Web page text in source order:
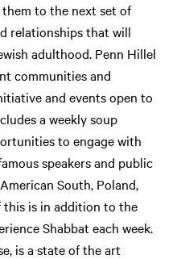
to the next set of
relationships that will
adulthood. Penn Hillel
communities and
and events open to
a weekly soup
to engage with
speakers and public
South, Poland,
this is in addition to the
Shabbat each week.
is a state of the art